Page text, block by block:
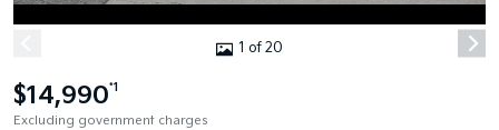
1 of 20
$14,990*1
Excluding government charges